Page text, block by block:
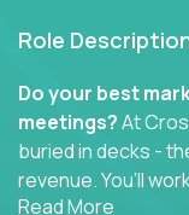
Role
Do your best
meetings?At
buried in decks -
revenue. You’ll
see the impact of
Read More